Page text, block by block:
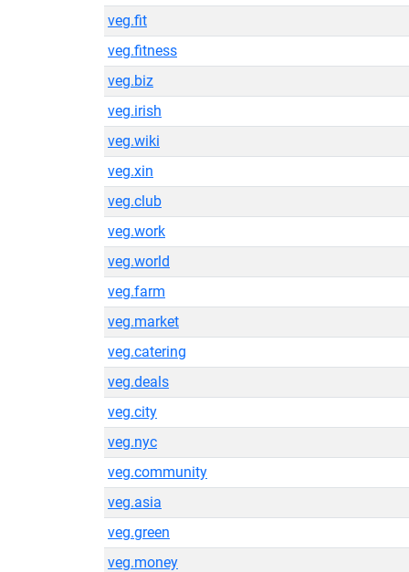
veg.fit
veg.fitness
veg.biz
veg.irish
veg.wiki
veg.xin
veg.club
veg.work
veg.world
veg.farm
veg.market
veg.catering
veg.deals
veg.city
veg.nyc
veg.community
veg.asia
veg.green
veg.money